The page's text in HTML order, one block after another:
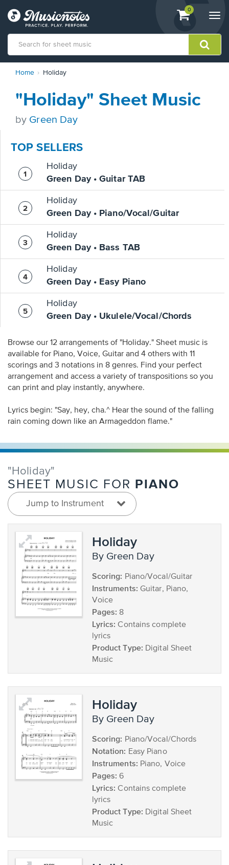
View
shopping
containing
0
Statement
contact
us
accessibility-
questions
Home Holiday
"Holiday" Sheet Music
by Green Day
TOP SELLERS
Holiday
Green Day • Guitar TAB
Holiday
Green Day • Piano/Vocal/Guitar
Holiday
Green Day • Bass TAB
Holiday
Green Day • Easy Piano
Holiday
Green Day • Ukulele/Vocal/Chords
Browse our 12 arrangements of "Holiday." Sheet music is
available for Piano, Voice, Guitar and 4 others with 11
scorings and 3 notations in 8 genres. Find your perfect
arrangement and access a variety of transpositions so you
can print and play instantly, anywhere.
Lyrics begin: "Say, hey, cha.^ Hear the sound of the falling
rain coming down like an Armageddon flame."
"Holiday"
SHEET MUSIC FOR PIANO
Jump to Instrument
Holiday
by Green Day
Scoring: Piano/Vocal/Guitar
Instruments: Guitar, Piano,
Voice
Pages: 8
Lyrics: Contains complete
lyrics
Product Type: Digital Sheet
Music
Holiday
by Green Day
Scoring: Piano/Vocal/Chords
Notation: Easy Piano
Instruments: Piano, Voice
Pages: 6
Lyrics: Contains complete
lyrics
Product Type: Digital Sheet
Music